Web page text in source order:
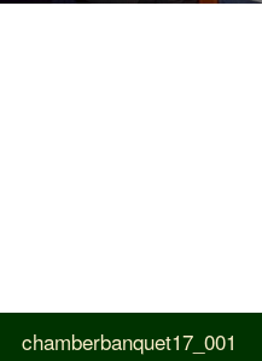
chamberbanquet17_001